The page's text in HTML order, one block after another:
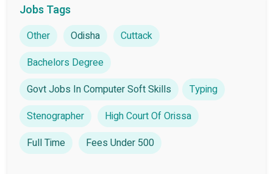
Jobs Tags
Other Odisha
Cuttack
Bachelors Degree
Govt Jobs In Computer Soft Skills
Typing
Stenographer
High Court Of Orissa
Full Time
Fees Under 500